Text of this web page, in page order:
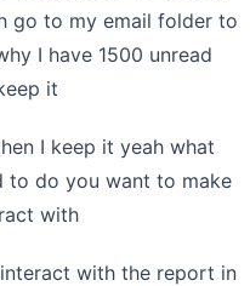
go to my email folder to
I have 1500 unread
it
I keep it yeah what
to do you want to make
with
with the report in